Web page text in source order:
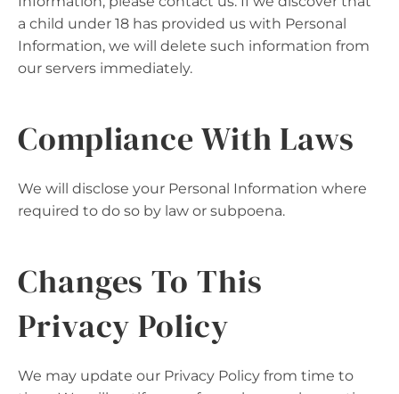
a child under 18 has provided us with Personal
Information, we will delete such information from
our servers immediately.
Compliance With Laws
We will disclose your Personal Information where
required to do so by law or subpoena.
Changes To This
Privacy Policy
We may update our Privacy Policy from time to